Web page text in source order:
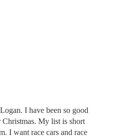
I have been so good
My list is short
I want race cars and race